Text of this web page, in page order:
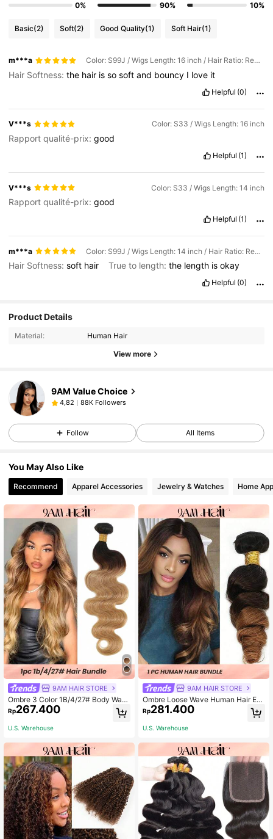
0%
90%
10%
Basic(2) Soft(2) Good Quality(1) Soft Hair(1)
m***a Color: S99J / Wigs Length: 16 inch / Hair Ratio: Regular
Hair Softness:the hair issosoftand bouncy I love it
Helpful (0)
V***s Color: S33 / Wigs Length: 16 inch
Rapport qualité-prix:good
Helpful (1)
V***s Color: S33 / Wigs Length: 14 inch
Rapport qualité-prix:good
Helpful (1)
m***a Color: S99J / Wigs Length: 14 inch / Hair Ratio: Regular
Hair Softness:soft hair True to length:the length isokay
Helpful (0)
Product Details
Material: Human Hair
View more
9AM Value Choice
4,82 88K Followers
Follow All Items
You May Also Like
Recommend Apparel Accessories Jewelry & Watches Home
9AM HAIR STORE
Ombre 3 Color 1B/4/27# Body Wav
e Virgin Human Hair Weave Bundles
Ombre Three Tone Color Wavy Hair
Weft
Rp267.400
U.S. Warehouse
9AM HAIR STORE
Ombre Loose Wave Human Hair Ext
ensions 100% Human Hair Weave B
undles Brown Black Brazilian Remy
Hair 1B/4/30 For Women
Rp281.400
U.S. Warehouse